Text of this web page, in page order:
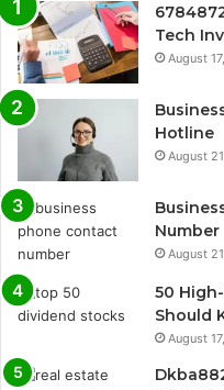
Tech
August
Hotline
August
Number
August
50
Should
August